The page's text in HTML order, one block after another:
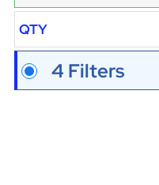
QTY
4 Filters